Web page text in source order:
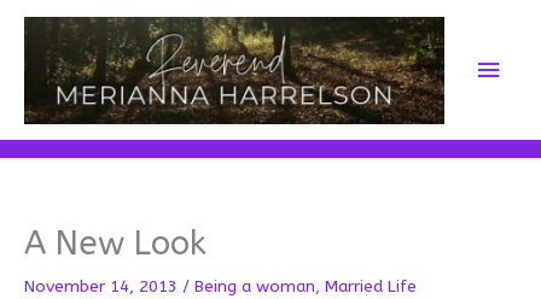
Skip
content
Main
A New Look
November 14, 2013 / Being a woman, Married Life